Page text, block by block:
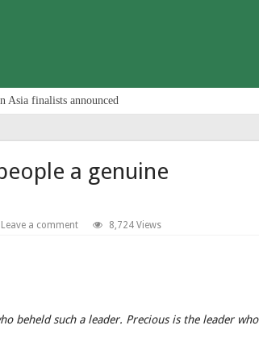
Asia finalists announced
a genuine
Leave a comment 8,724 Views
beheld such a leader. Precious is the leader who